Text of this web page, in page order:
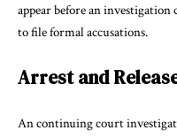
appear before an investigation
to file formal accusations.
Arrest and
An continuing court